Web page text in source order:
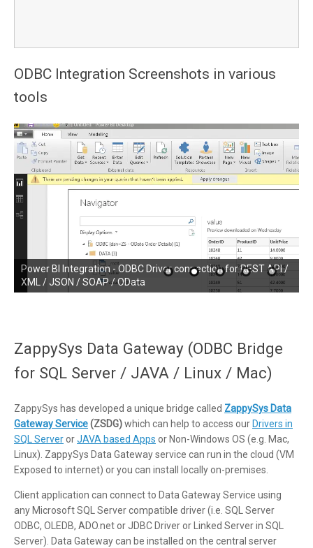
ODBC Integration Screenshots in various
tools
Power BI Integration - ODBC Driver connection for REST API /
XML / JSON / SOAP / OData
SSRS (SQL Server Reporting Services) Integration - ODBC
Driver connection for REST API / XML / JSON / SOAP / OData
ZappySys Data Gateway (ODBC Bridge
for SQL Server / JAVA / Linux / Mac)
ZappySys has developed a unique bridge called ZappySys Data
Gateway Service(ZSDG)which can help to access our Drivers in
SQL ServerorJAVA based Apps or Non-Windows OS (e.g. Mac,
Linux). ZappySys Data Gateway service can run in the cloud (VM
Exposed to internet) or you can install locally on-premises.
Client application can connect to Data Gateway Service using
any Microsoft SQL Server compatible driver (i.e. SQL Server
ODBC, OLEDB, ADO.net or JDBC Driver or Linked Server in SQL
Server). Data Gateway can be installed on the central server